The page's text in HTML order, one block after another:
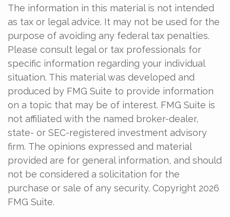
The information in this material is not intended
as tax or legal advice. It may not be used for the
purpose of avoiding any federal tax penalties.
Please consult legal or tax professionals for
specific information regarding your individual
situation. This material was developed and
produced by FMG Suite to provide information
on a topic that may be of interest. FMG Suite is
not affiliated with the named broker-dealer,
state- or SEC-registered investment advisory
firm. The opinions expressed and material
provided are for general information, and should
not be considered a solicitation for the
purchase or sale of any security. Copyright 2026
FMG Suite.